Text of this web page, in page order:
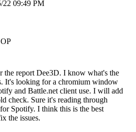
22 09:49 PM
OP
the report Dee3D. I know what's the
It's looking for a chromium window
and Battle.net client use. I will add
check. Sure it's reading through
for Spotify. I think this is the best
the issues.